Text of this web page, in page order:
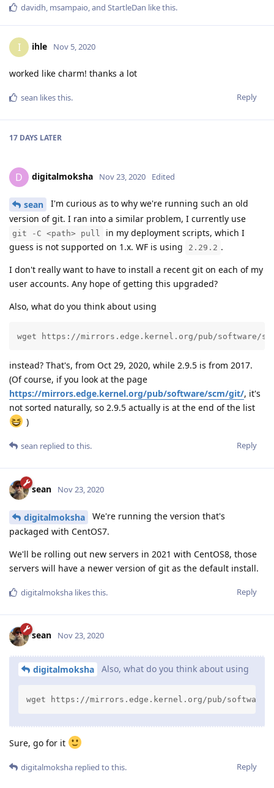
davidh, msampaio, and StartleDan like this.
I ihle Nov 5, 2020
worked like charm! thanks a lot
Reply
sean likes this.
17 DAYS LATER
D digitalmoksha Nov 23, 2020 Edited
sean
I'm curious as to why we're running such an old
version of git. I ran into a similar problem, I currently use
git -C <path> pull
in my deployment scripts, which I
guess is not supported on 1.x. WF is using
2.29.2 .
I don't really want to have to install a recent git on each of my
user accounts. Any hope of getting this upgraded?
Also, what do you think about using
wget https://mirrors.edge.kernel.org/pub/software/
instead? That's, from Oct 29, 2020, while 2.9.5 is from 2017.
(Of course, if you look at the page
https://mirrors.edge.kernel.org/pub/software/scm/git/, it's
not sorted naturally, so 2.9.5 actually is at the end of the list
)
Reply
sean replied to this.
sean Nov 23, 2020
digitalmoksha
We're running the version that's
packaged with CentOS7.
We'll be rolling out new servers in 2021 with CentOS8, those
servers will have a newer version of git as the default install.
Reply
digitalmoksha likes this.
sean Nov 23, 2020
digitalmoksha Also, what do you think about using
wget https://mirrors.edge.kernel.org/pub/
Sure, go for it
Reply
digitalmoksha replied to this.